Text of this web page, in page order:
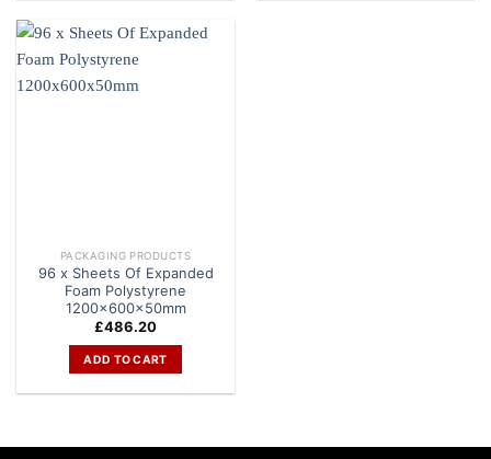
PACKAGING PRODUCTS
96 x Sheets Of Expanded
Foam Polystyrene
1200x600x50mm
£486.20
ADD TO CART